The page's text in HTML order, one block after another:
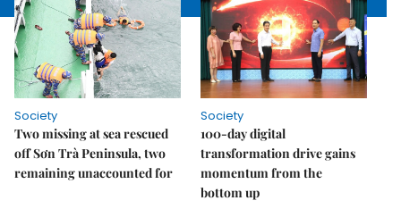
Society
Two missing at sea rescued
off Sơn Trà Peninsula, two
remaining unaccounted for
Society
100-day digital
transformation drive gains
momentum from the
bottom up